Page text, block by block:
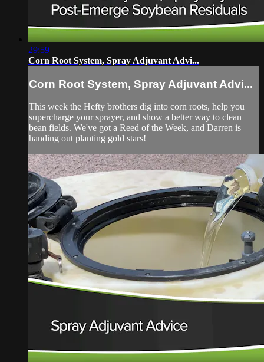
29:59
Corn Root System, Spray Adjuvant Advi...
Corn Root System, Spray Adjuvant Advi...
This week the Hefty brothers dig into corn roots, help you
supercharge your sprayer, and show a better way to clean
bean fields. We've got a Reed of the Week, and Darren is
handing out planting gold stars!